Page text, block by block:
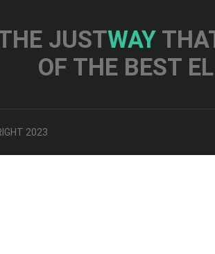
JUSTWAY
OF THE BEST
2023